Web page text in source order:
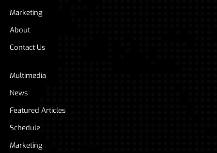
Marketing
About
Contact Us
Multimedia
News
Featured Articles
Schedule
Marketing